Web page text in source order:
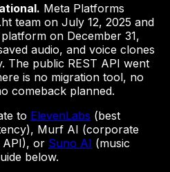
Meta Platforms
team on July 12, 2025 and
on December 31,
audio, and voice clones
The public REST API went
is no migration tool, no
comeback planned.
to ElevenLabs (best
Murf AI (corporate
API), or Suno AI (music
below.